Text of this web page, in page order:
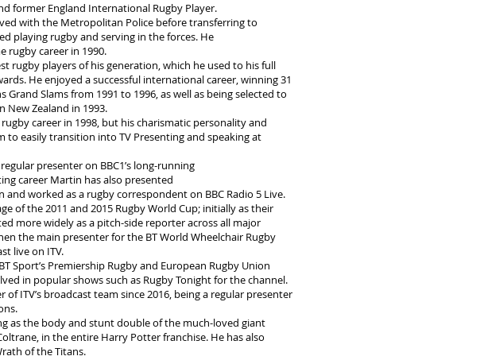
former England International Rugby Player.
with the Metropolitan Police before transferring to
playing rugby and serving in the forces. He
rugby career in 1990.
rugby players of his generation, which he used to his full
He enjoyed a successful international career, winning 31
Grand Slams from 1991 to 1996, as well as being selected to
New Zealand in 1993.
career in 1998, but his charismatic personality and
to easily transition into TV Presenting and speaking at
presenter on BBC1’s long-running
career Martin has also presented
and worked as a rugby correspondent on BBC Radio 5 Live.
of the 2011 and 2015 Rugby World Cup; initially as their
more widely as a pitch-side reporter across all major
the main presenter for the BT World Wheelchair Rugby
live on ITV.
Sport’s Premiership Rugby and European Rugby Union
in popular shows such as Rugby Tonight for the channel.
ITV’s broadcast team since 2016, being a regular presenter
as the body and stunt double of the much-loved giant
in the entire Harry Potter franchise. He has also
of the Titans.